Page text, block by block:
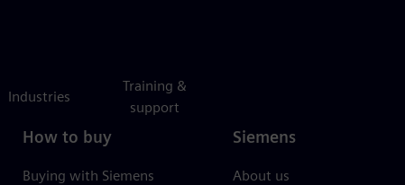
Industries
Training &
support
How to buy
Buying with Siemens
Siemens
About us